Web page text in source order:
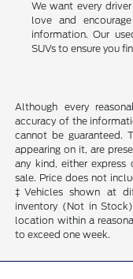
We want every
love and
information. Our
SUVs to ensure you
Although every
accuracy of the
cannot be guaranteed.
appearing on it, are
any kind, either
sale. Price does not
‡Vehicles shown at
inventory (Not in
location within a
to exceed one week.